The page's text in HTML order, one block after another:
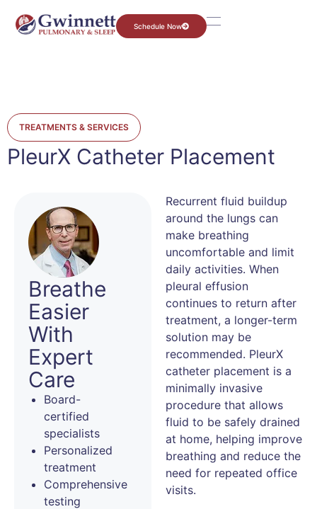
Schedule Now
TREATMENTS & SERVICES
PleurX Catheter Placement
Breathe
Easier
With
Expert
Care
Board-
certified
specialists
Personalized
treatment
Comprehensive
testing
Recurrent fluid buildup
around the lungs can
make breathing
uncomfortable and limit
daily activities. When
pleural effusion
continues to return after
treatment, a longer-term
solution may be
recommended. PleurX
catheter placement is a
minimally invasive
procedure that allows
fluid to be safely drained
at home, helping improve
breathing and reduce the
need for repeated office
visits.